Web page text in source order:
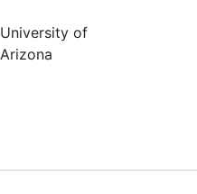
University of
Arizona